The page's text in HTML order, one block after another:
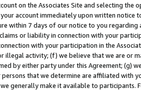
on the Associates Site and selecting the
account immediately upon written
within 7 days of our notice to you
or liability in connection with your
with your participation in the
illegal activity; (f) we believe that we are or
by either party under this Agreement; (g)
that we determine are affiliated with
we generally make it available to